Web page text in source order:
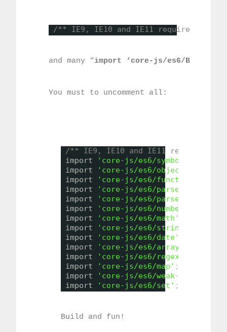
/** IE9, IE10 and IE11 requires all
and many “import ‘core-js/es6/BLABLA’
You must to uncomment all:
/** IE9, IE10 and IE11 requires
import
'core-js/es6/symbol'
import
'core-js/es6/object'
import
'core-js/es6/function'
import
'core-js/es6/parse-int'
import
'core-js/es6/parse-float'
import
'core-js/es6/number'
import
'core-js/es6/math'
import
'core-js/es6/string'
import
'core-js/es6/date'
import
'core-js/es6/array'
import
'core-js/es6/regexp'
import
'core-js/es6/map' ;
import
'core-js/es6/weak-map'
import
'core-js/es6/set' ;
Build and fun!